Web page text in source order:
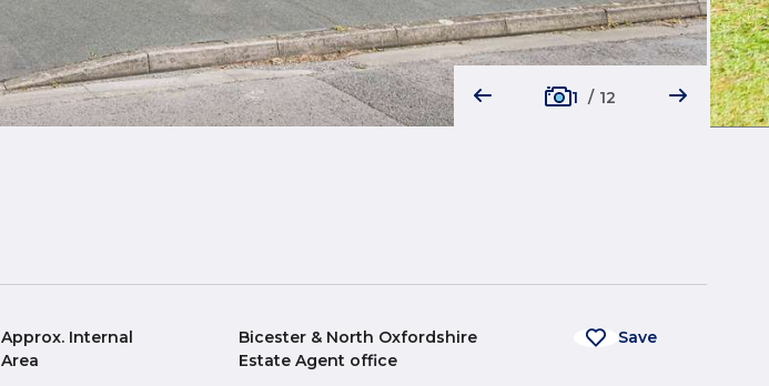
1 / 12
Approx. Internal
Area
Bicester & North Oxfordshire
Estate Agent office
Save